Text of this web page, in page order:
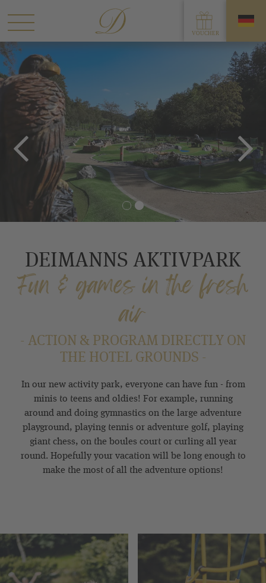
DEIMANNS AKTIVPARK
Fun & games in the fresh
air
- ACTION & PROGRAM DIRECTLY ON
THE HOTEL GROUNDS -
In our new activity park, everyone can have fun - from
minis to teens and oldies! For example, running
around and doing gymnastics on the large adventure
playground, playing tennis or adventure golf, playing
giant chess, on the boules court or curling all year
round. Hopefully your vacation will be long enough to
make the most of all the adventure options!